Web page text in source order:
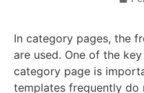
In category pages, the
are used. One of the
category page is
templates frequently do